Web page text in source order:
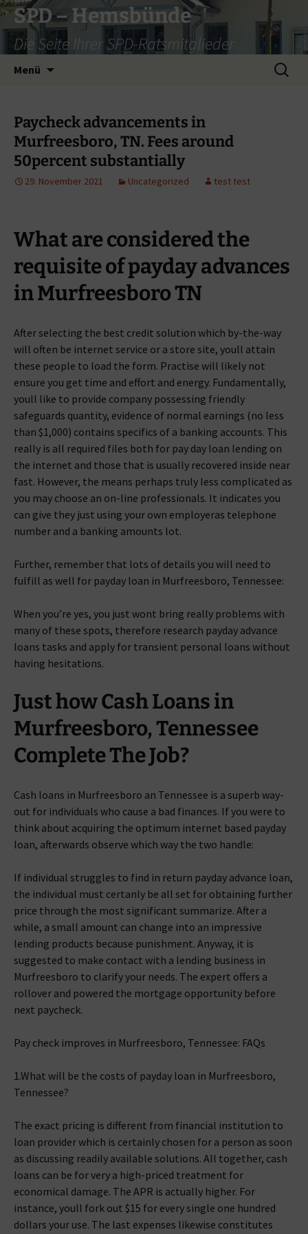
Zum
Inhalt
springen
SPD – Hemsbünde
Die Seite Ihrer SPD-Ratsmitglieder
Menü
Suche
nach:
Paycheck advancements in
Murfreesboro, TN. Fees around
50percent substantially
29. November 2021 Uncategorized test test
What are considered the
requisite of payday advances
in Murfreesboro TN
After selecting the best credit solution which by-the-way
will often be internet service or a store site, youll attain
these people to load the form. Practise will likely not
ensure you get time and effort and energy. Fundamentally,
youll like to provide company possessing friendly
safeguards quantity, evidence of normal earnings (no less
than $1,000) contains specifics of a banking accounts. This
really is all required files both for pay day loan lending on
the internet and those that is usually recovered inside near
fast. However, the means perhaps truly less complicated as
you may choose an on-line professionals. It indicates you
can give they just using your own employeras telephone
number and a banking amounts lot.
Further, remember that lots of details you will need to
fulfill as well for payday loan in Murfreesboro, Tennessee:
When you’re yes, you just wont bring really problems with
many of these spots, therefore research payday advance
loans tasks and apply for transient personal loans without
having hesitations.
Just how Cash Loans in
Murfreesboro, Tennessee
Complete The Job?
Cash loans in Murfreesboro an Tennessee is a superb way-
out for individuals who cause a bad finances. If you were to
think about acquiring the optimum internet based payday
loan, afterwards observe which way the two handle:
If individual struggles to find in return payday advance loan,
the individual must certanly be all set for obtaining further
price through the most significant summarize. After a
while, a small amount can change into an impressive
lending products because punishment. Anyway, it is
suggested to make contact with a lending business in
Murfreesboro to clarify your needs. The expert offers a
rollover and powered the mortgage opportunity before
next paycheck.
Pay check improves in Murfreesboro, Tennessee: FAQs
1.What will be the costs of payday loan in Murfreesboro,
Tennessee?
The exact pricing is different from financial institution to
loan provider which is certainly chosen for a person as soon
as discussing readily available solutions. All together, cash
loans can be for very a high-priced treatment for
economical damage. The APR is actually higher. For
instance, youll fork out $15 for every single one hundred
dollars your use. The last expenses likewise constitutes